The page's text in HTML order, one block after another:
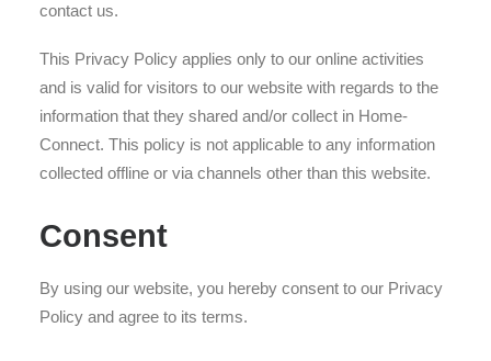
contact us.
This Privacy Policy applies only to our online activities
and is valid for visitors to our website with regards to the
information that they shared and/or collect in Home-
Connect. This policy is not applicable to any information
collected offline or via channels other than this website.
Consent
By using our website, you hereby consent to our Privacy
Policy and agree to its terms.